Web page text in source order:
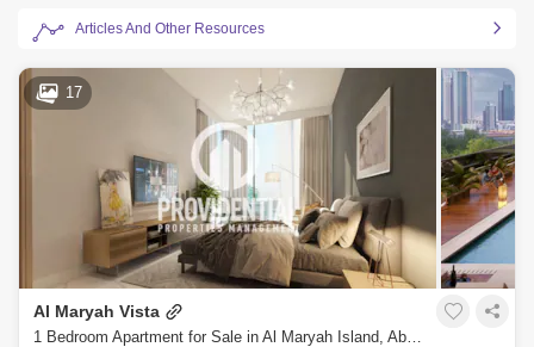
Articles And Other Resources
17
Al Maryah Vista
1 Bedroom Apartment for Sale in Al Maryah Island, Abu Dhabi - 7714821